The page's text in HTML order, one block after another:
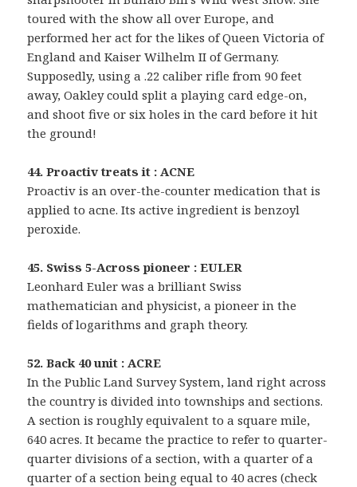
toured with the show all over Europe, and
performed her act for the likes of Queen Victoria of
England and Kaiser Wilhelm II of Germany.
Supposedly, using a .22 caliber rifle from 90 feet
away, Oakley could split a playing card edge-on,
and shoot five or six holes in the card before it hit
the ground!
44. Proactiv treats it : ACNE
Proactiv is an over-the-counter medication that is
applied to acne. Its active ingredient is benzoyl
peroxide.
45. Swiss 5-Across pioneer : EULER
Leonhard Euler was a brilliant Swiss
mathematician and physicist, a pioneer in the
fields of logarithms and graph theory.
52. Back 40 unit : ACRE
In the Public Land Survey System, land right across
the country is divided into townships and sections.
A section is roughly equivalent to a square mile,
640 acres. It became the practice to refer to quarter-
quarter divisions of a section, with a quarter of a
quarter of a section being equal to 40 acres (check